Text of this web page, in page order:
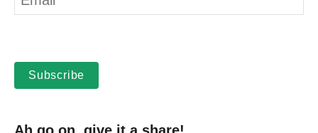
Subscribe